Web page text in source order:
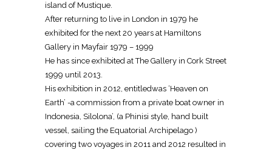
island of Mustique.
After returning to live in London in 1979 he
exhibited for the next 20 years at Hamiltons
Gallery in Mayfair 1979 – 1999
He has since exhibited at The Gallery in Cork Street
1999 until 2013.
His exhibition in 2012, entitledwas ‘Heaven on
Earth’ -a commission from a private boat owner in
Indonesia, Silolona’, (a Phinisi style, hand built
vessel, sailing the Equatorial Archipelago )
covering two voyages in 2011 and 2012 resulted in